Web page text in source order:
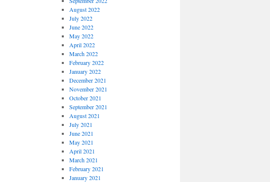
August 2022
July 2022
June 2022
May 2022
April 2022
March 2022
February 2022
January 2022
December 2021
November 2021
October 2021
September 2021
August 2021
July 2021
June 2021
May 2021
April 2021
March 2021
February 2021
January 2021